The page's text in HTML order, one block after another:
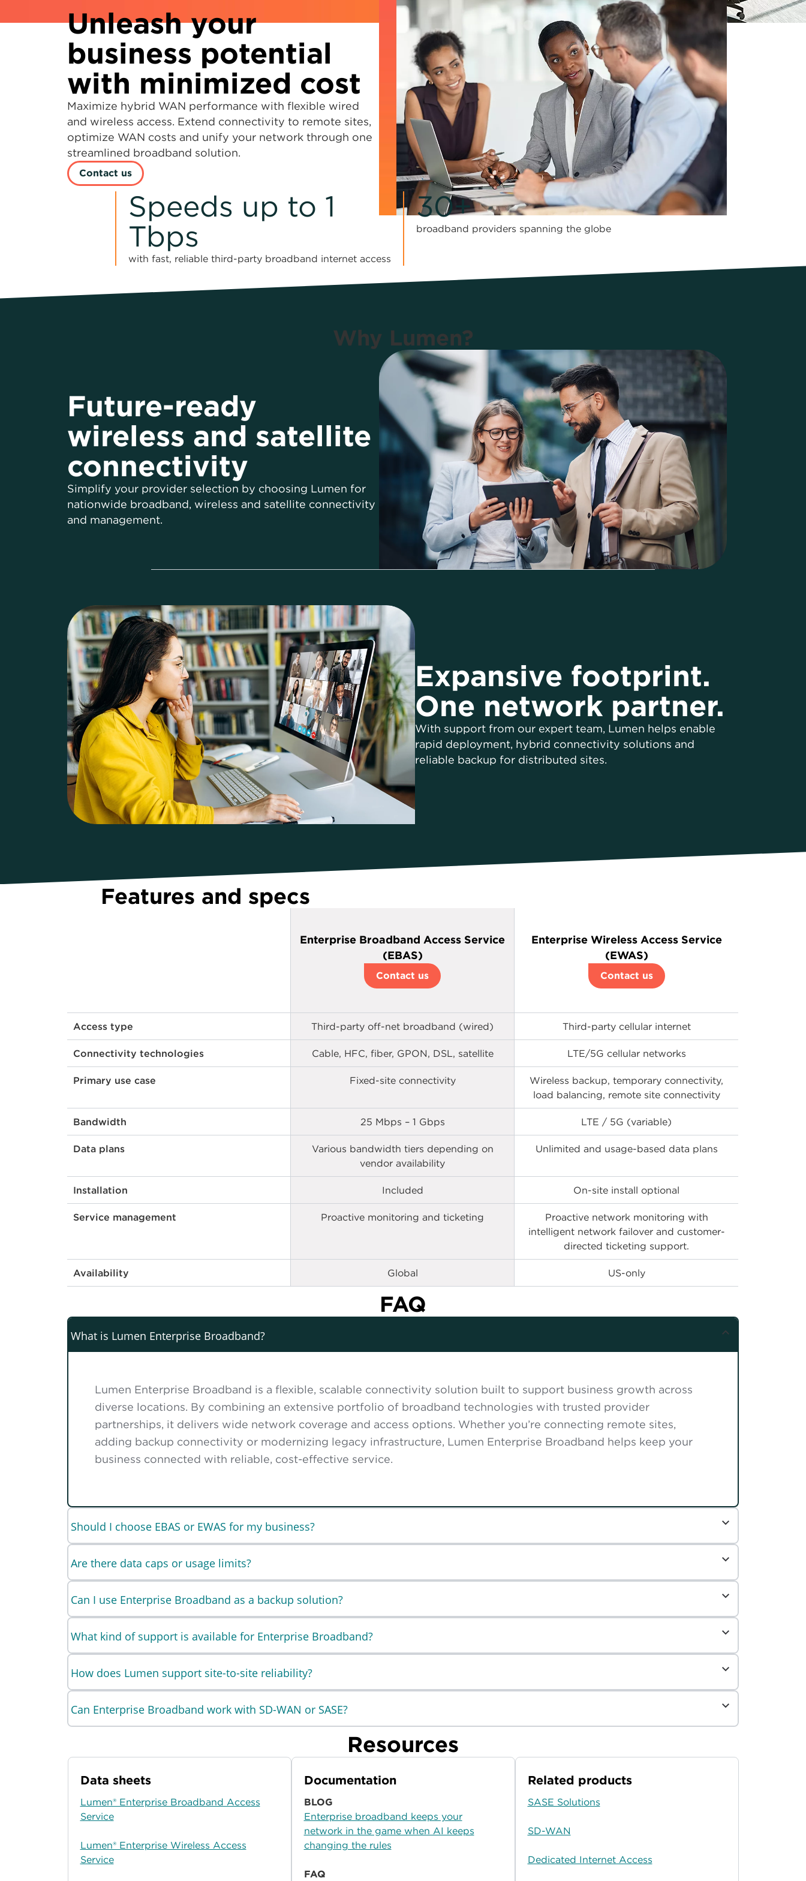
Unleash your
business potential
with minimized cost
Maximize hybrid WAN performance with flexible wired
and wireless access. Extend connectivity to remote sites,
optimize WAN costs and unify your network through one
streamlined broadband solution.
Contact us
Speeds up to 1
Tbps
with fast, reliable third-party broadband internet access
30+
broadband providers spanning the globe
Why Lumen?
Future-ready
wireless and satellite
connectivity
Simplify your provider selection by choosing Lumen for
nationwide broadband, wireless and satellite connectivity
and management.
Expansive footprint.
One network partner.
With support from our expert team, Lumen helps enable
rapid deployment, hybrid connectivity solutions and
reliable backup for distributed sites.
Features and specs
Enterprise Broadband Access Service
(EBAS)
Contact us
Enterprise Wireless Access Service
(EWAS)
Contact us
Access type Third-party off-net broadband (wired) Third-party cellular internet
Connectivity technologies Cable, HFC, fiber, GPON, DSL, satellite LTE/5G cellular networks
Primary use case Fixed-site connectivity
Wireless backup, temporary connectivity,
load balancing, remote site connectivity
Bandwidth 25 Mbps – 1 Gbps LTE / 5G (variable)
Data plans
Various bandwidth tiers depending on
vendor availability
Unlimited and usage-based data plans
Installation Included On-site install optional
Service management Proactive monitoring and ticketing
Proactive network monitoring with
intelligent network failover and customer-
directed ticketing support.
Availability Global US-only
FAQ
What is Lumen Enterprise Broadband?
Lumen Enterprise Broadband is a flexible, scalable connectivity solution built to support business growth across
diverse locations. By combining an extensive portfolio of broadband technologies with trusted provider
partnerships, it delivers wide network coverage and access options. Whether you’re connecting remote sites,
adding backup connectivity or modernizing legacy infrastructure, Lumen Enterprise Broadband helps keep your
business connected with reliable, cost-effective service.
Should I choose EBAS or EWAS for my business?
Are there data caps or usage limits?
Can I use Enterprise Broadband as a backup solution?
What kind of support is available for Enterprise Broadband?
How does Lumen support site-to-site reliability?
Can Enterprise Broadband work with SD-WAN or SASE?
Resources
Data sheets
Lumen® Enterprise Broadband Access
Service
Lumen® Enterprise Wireless Access
Service
Documentation
BLOG
Enterprise broadband keeps your
network in the game when AI keeps
changing the rules
FAQ
Related products
SASE Solutions
SD-WAN
Dedicated Internet Access